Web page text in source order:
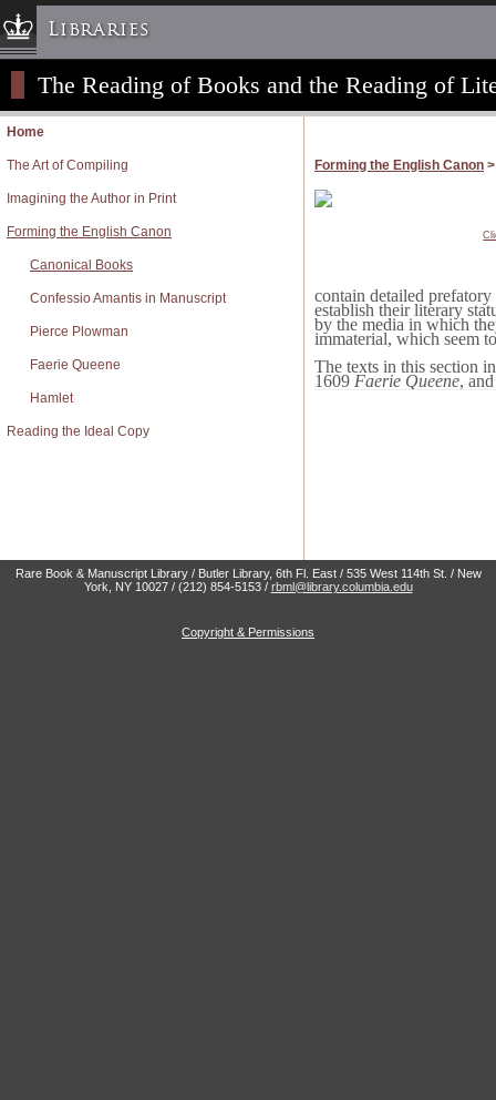
Libraries
Columbia University » Home
Libraries » Home
Help
Ask a Librarian
Library Staff
FAQ
Course Reserves
Request Items
News & Events
Suggestions & Feedback
The Reading of Books and the Reading of
Home
The Art of Compiling
Imagining the Author in Print
Forming the English Canon
Canonical Books
Confessio Amantis in Manuscript
Pierce Plowman
Faerie Queene
Hamlet
Reading the Ideal Copy
Forming the English Canon
contain detailed
establish their literary
by the media in which
immaterial, which seem
The texts in this section
1609 Faerie Queene,
Rare Book & Manuscript Library / Butler Library, 6th Fl. East / 535 West 114th St. / New
York, NY 10027 / (212) 854-5153 / rbml@library.columbia.edu
Copyright & Permissions